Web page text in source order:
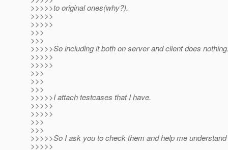
>>>>>to original ones(why?).
>>>>>
>>>>>
>>>
>>>
>>>>>So including it both on server and client does
>>>>>
>>>>>
>>>
>>>
>>>
>>>>>I attach testcases that I have.
>>>>>
>>>>>
>>>
>>>
>>>>>So I ask you to check them and help me
>>>>>